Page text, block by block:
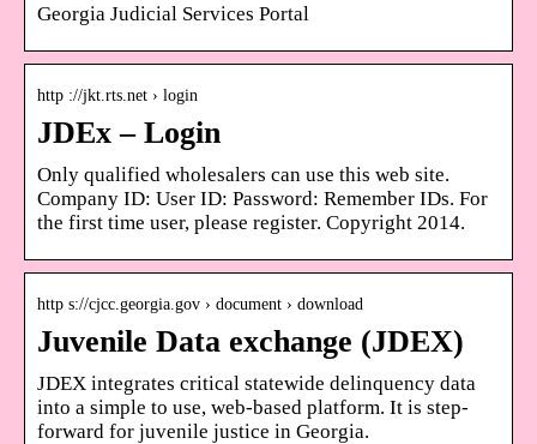
Georgia Judicial Services Portal
http ://jkt.rts.net › login
JDEx – Login
Only qualified wholesalers can use this web site.
Company ID: User ID: Password: Remember IDs. For
the first time user, please register. Copyright 2014.
http s://cjcc.georgia.gov › document › download
Juvenile Data exchange (JDEX)
JDEX integrates critical statewide delinquency data
into a simple to use, web-based platform. It is step-
forward for juvenile justice in Georgia.